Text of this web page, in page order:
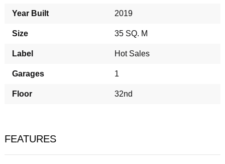
Year Built
2019
Size
35 SQ. M
Label
Hot Sales
Garages
1
Floor
32nd
FEATURES